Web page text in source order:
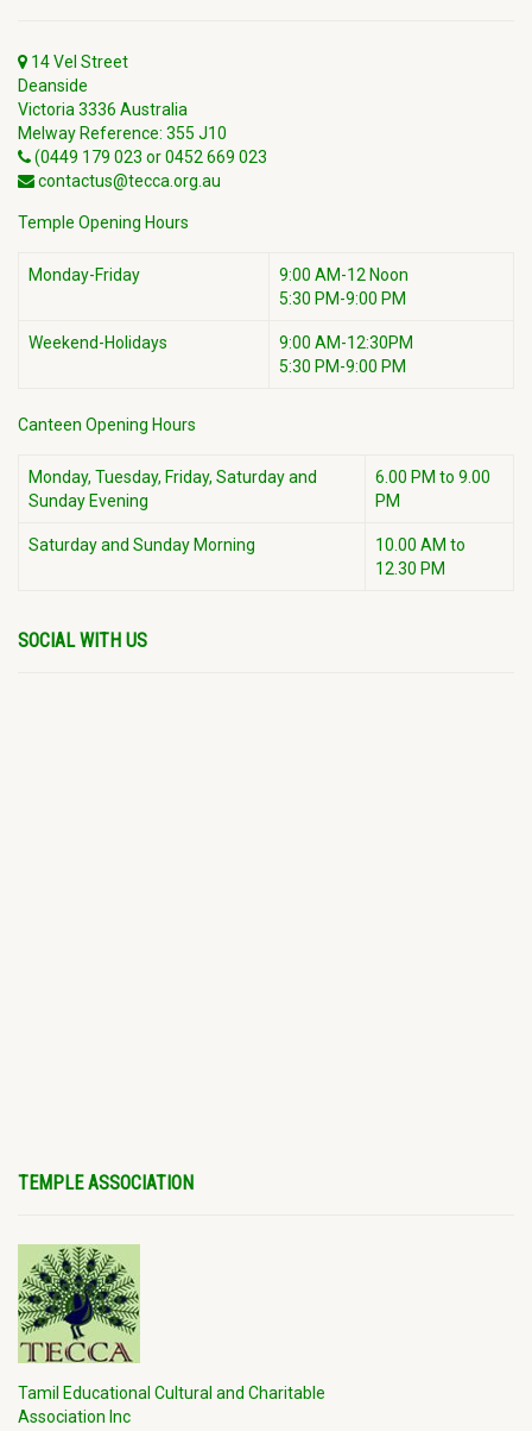
14 Vel Street
Deanside
Victoria 3336 Australia
Melway Reference: 355 J10
(0449 179 023 or 0452 669 023
contactus@tecca.org.au
Temple Opening Hours
Monday-Friday
9:00 AM-12 Noon
5:30 PM-9:00 PM
Weekend-Holidays
9:00 AM-12:30PM
5:30 PM-9:00 PM
Canteen Opening Hours
Monday, Tuesday, Friday, Saturday and
Sunday Evening
6.00 PM to 9.00
PM
Saturday and Sunday Morning
10.00 AM to
12.30 PM
SOCIAL WITH US
TEMPLE ASSOCIATION
Tamil Educational Cultural and Charitable
Association Inc